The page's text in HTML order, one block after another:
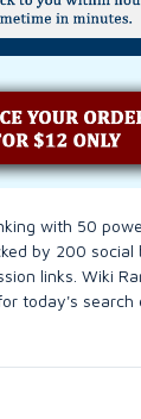
with 50
by 200 social
links. Wiki
today's search